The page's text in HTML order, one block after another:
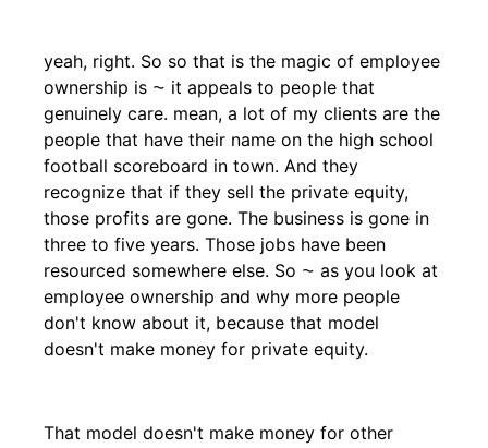
yeah, right. So so that is the magic of employee
ownership is ⁓ it appeals to people that
genuinely care. mean, a lot of my clients are the
people that have their name on the high school
football scoreboard in town. And they
recognize that if they sell the private equity,
those profits are gone. The business is gone in
three to five years. Those jobs have been
resourced somewhere else. So ⁓ as you look at
employee ownership and why more people
don't know about it, because that model
doesn't make money for private equity.
That model doesn't make money for other